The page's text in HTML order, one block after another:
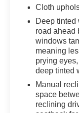
Cloth
Deep tinted
road ahead
windows
meaning
prying
deep tinted
Manual
space
reclining